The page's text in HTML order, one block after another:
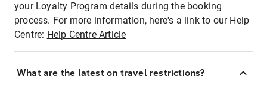
your Loyalty Program details during the booking
process. For more information, here's a link to our Help
Centre: Help Centre Article
What are the latest on travel restrictions?